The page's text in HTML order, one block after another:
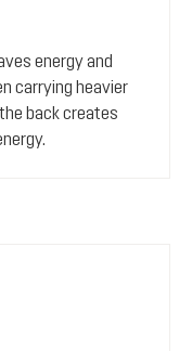
energy and
carrying heavier
back creates